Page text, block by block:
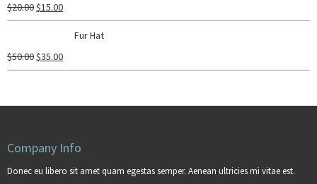
$20.00$15.00
Fur Hat
$50.00$35.00
Company Info
Donec eu libero sit amet quam egestas semper. Aenean ultricies mi vitae est.